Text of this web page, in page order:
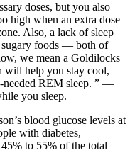
doses, but you also
high when an extra dose
Also, a lack of sleep
sugary foods — both of
we mean a Goldilocks
will help you stay cool,
needed REM sleep. ” —
you sleep.
blood glucose levels at
with diabetes,
to 55% of the total